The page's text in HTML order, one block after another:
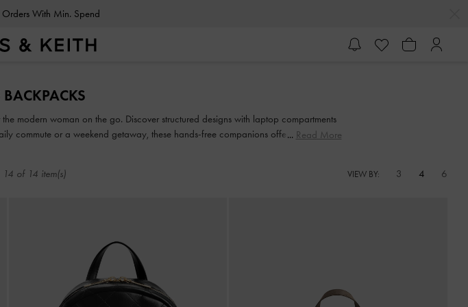
With Min. Spend
modern woman on the go. Discover structured designs with laptop compartments
commute or a weekend getaway, these hands-free companions offer the perfect
Read More
14 of 14 item(s) VIEW BY: 3 4 6